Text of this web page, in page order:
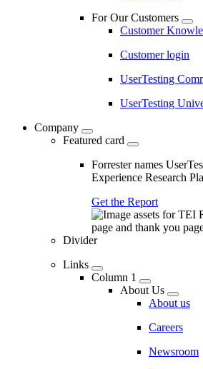
For Our Customers
Customer
Customer login
UserTesting
UserTesting
Company
Featured card
Forrester names
Experience Research
Get the Report
Divider
Links
Column 1
About Us
About us
Careers
Newsroom